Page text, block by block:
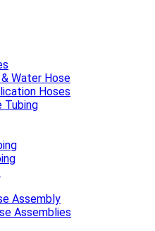
Water Hose
Hoses
Tubing
Assembly
Assemblies